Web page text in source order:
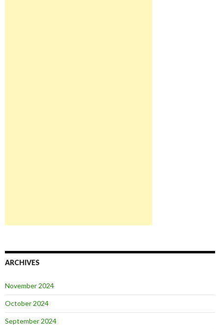
ARCHIVES
November 2024
October 2024
September 2024